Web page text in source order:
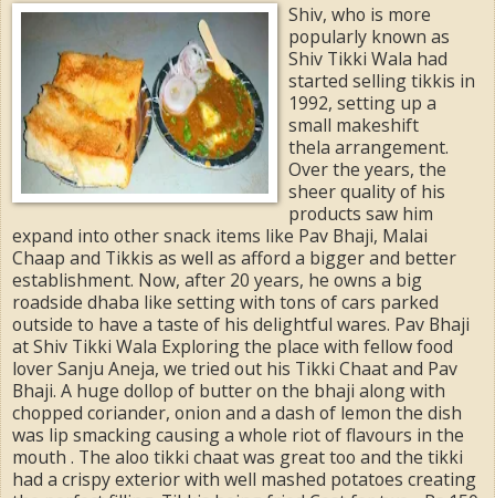
Shiv, who is more
popularly known as
Shiv Tikki Wala had
started selling tikkis in
1992, setting up a
small makeshift
thela arrangement.
Over the years, the
sheer quality of his
products saw him
expand into other snack items like Pav Bhaji, Malai
Chaap and Tikkis as well as afford a bigger and better
establishment. Now, after 20 years, he owns a big
roadside dhaba like setting with tons of cars parked
outside to have a taste of his delightful wares. Pav Bhaji
at Shiv Tikki Wala Exploring the place with fellow food
lover Sanju Aneja, we tried out his Tikki Chaat and Pav
Bhaji. A huge dollop of butter on the bhaji along with
chopped coriander, onion and a dash of lemon the dish
was lip smacking causing a whole riot of flavours in the
mouth . The aloo tikki chaat was great too and the tikki
had a crispy exterior with well mashed potatoes creating